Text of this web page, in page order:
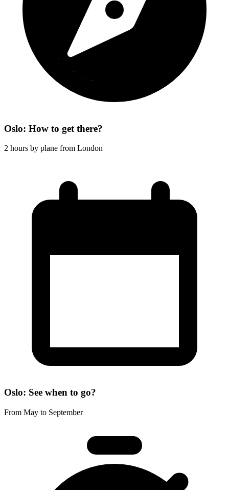
Oslo: How to get there?
2 hours by plane from London
Oslo: See when to go?
From May to September